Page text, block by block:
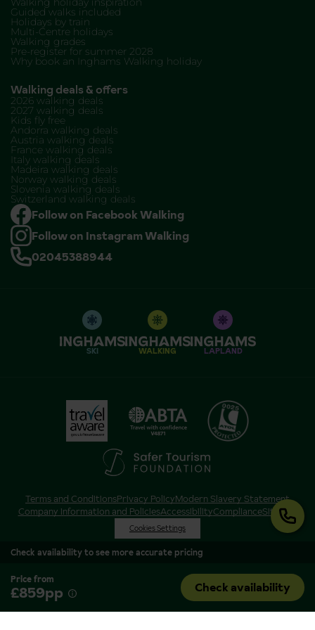
Check availability to see more accurate pricing
Price from
£859pp Check availability
Guided walks included
Holidays by train
Multi-Centre holidays
Walking grades
Pre-register for summer 2028
Why book an Inghams Walking holiday
Walking deals & offers
2026 walking deals
2027 walking deals
Kids fly free
Andorra walking deals
Austria walking deals
France walking deals
Italy walking deals
Madeira walking deals
Norway walking deals
Slovenia walking deals
Switzerland walking deals
Follow on Facebook Walking
Follow on Instagram Walking
02045388944
SKI WALKING LAPLAND
Terms and ConditionsPrivacy PolicyModern Slavery Statement
Company Information and PoliciesAccessibilityComplianceSitemap
Cookies Settings
Inghams is a brand of Hotelplan Limited, “part of the DERTOUR UK Limited
Group” © 2026. All Rights Reserved. Registered in England and Wales as